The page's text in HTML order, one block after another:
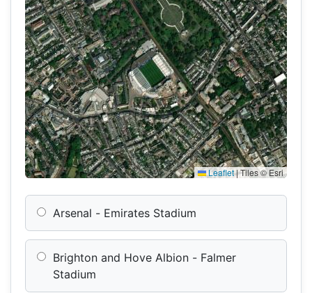
Leaflet|Tiles © Esri
Arsenal - Emirates Stadium
Brighton and Hove Albion - Falmer
Stadium